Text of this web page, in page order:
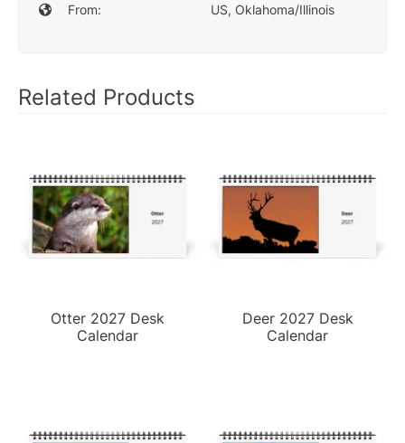
From: US, Oklahoma/Illinois
Related Products
Otter 2027 Desk
Calendar
Deer 2027 Desk
Calendar